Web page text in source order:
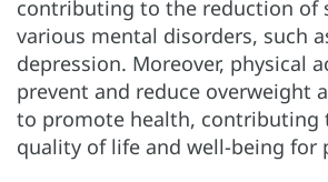
contributing to the reduction of
various mental disorders, such
depression. Moreover, physical
prevent and reduce overweight
to promote health, contributing
quality of life and well-being for